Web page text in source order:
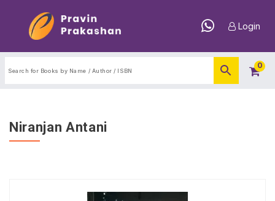
Login
0
Niranjan Antani